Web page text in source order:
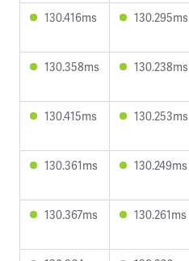
130.416ms 130.295ms
130.358ms 130.238ms
130.415ms 130.253ms
130.361ms 130.249ms
130.367ms 130.261ms